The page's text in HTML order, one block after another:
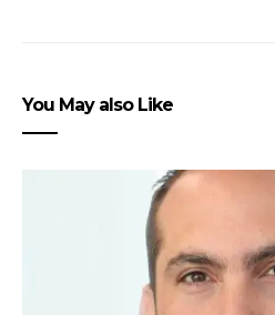
You May also Like